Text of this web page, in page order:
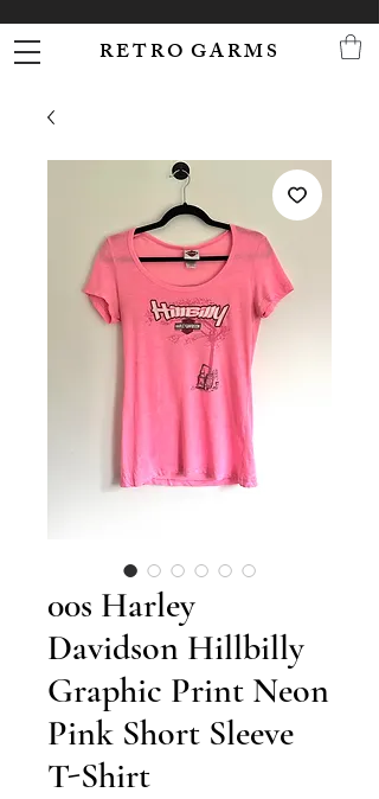
R E T R O G A R M S
00s Harley
Davidson Hillbilly
Graphic Print Neon
Pink Short Sleeve
T-Shirt